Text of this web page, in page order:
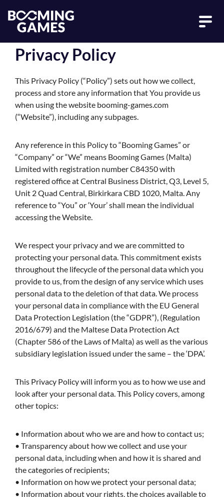
Privacy Policy
This Privacy Policy (“Policy”) sets out how we collect,
process and store any information that You provide us
when using the website booming-games.com
(“Website”), including any subpages.
Any reference in this Policy to “Booming Games” or
“Company” or “We” means Booming Games (Malta)
Limited with registration number C84350 with
registered office at Central Business District, Q3, Level 5,
Unit 2 Quad Central, Birkirkara CBD 1020, Malta. Any
reference to “You” or ‘Your’ shall mean the individual
accessing the Website.
We respect your privacy and we are committed to
protecting your personal data. This commitment exists
throughout the lifecycle of the personal data which you
provide to us, from the design of any service which uses
personal data to the deletion of that data. We process
your personal data in compliance with the EU General
Data Protection Legislation (the “GDPR”), (Regulation
2016/679) and the Maltese Data Protection Act
(Chapter 586 of the Laws of Malta) as well as the various
subsidiary legislation issued under the same – the ‘DPA’.
This Privacy Policy will inform you as to how we use and
look after your personal data. This Policy covers, among
other topics:
• Information about who we are and how to contact us;
• Transparency about how we collect and use your
personal data, including when and how it is shared and
the categories of recipients;
• Information on how we protect your personal data;
• Information about your rights, the choices available to